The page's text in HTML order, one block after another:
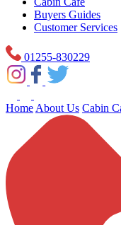
Buyers Guides
Customer Services
01255-830229
Home About Us Cabin